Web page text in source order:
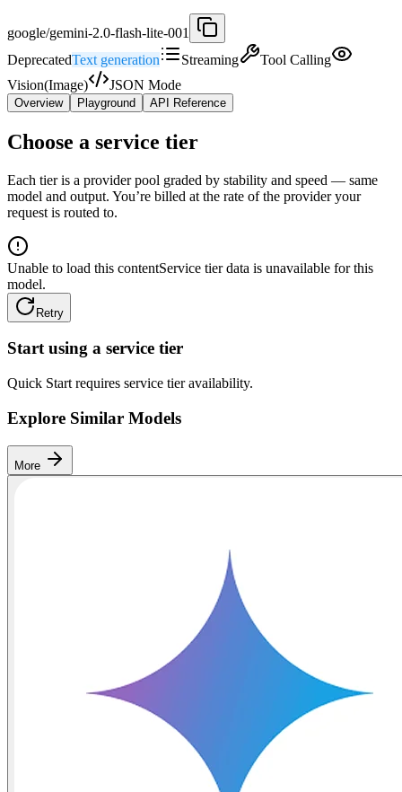
google/gemini-2.0-flash-lite-001
DeprecatedText generation Streaming
Tool Calling
Vision(Image)
JSON Mode
Overview Playground API Reference
Choose a service tier
Each tier is a provider pool graded by stability and speed — same
model and output. You’re billed at the rate of the provider your
request is routed to.
Unable to load this contentService tier data is unavailable for this
model.
Retry
Start using a service tier
Quick Start requires service tier availability.
Explore Similar Models
More